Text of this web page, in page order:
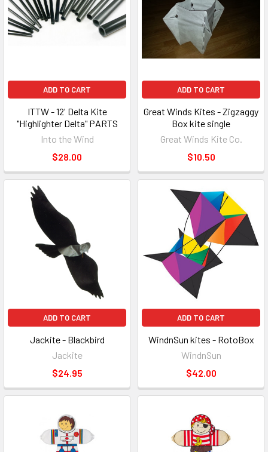
ADD TO CART
ITTW - 12' Delta Kite
"Highlighter Delta" PARTS
Into the Wind
$28.00
ADD TO CART
Great Winds Kites - Zigzaggy
Box kite single
Great Winds Kite Co.
$10.50
ADD TO CART
Jackite - Blackbird
Jackite
$24.95
ADD TO CART
WindnSun kites - RotoBox
WindnSun
$42.00